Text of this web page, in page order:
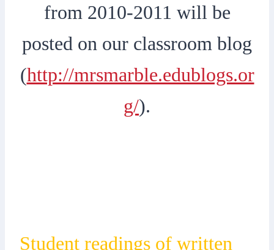
from 2010-2011 will be
posted on our classroom blog
(http://mrsmarble.edublogs.or
g/).
Student readings of written